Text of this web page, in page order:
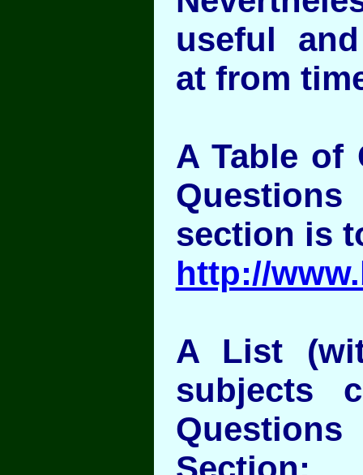
useful
at from
A Table of
section is
http://
A List
subjects